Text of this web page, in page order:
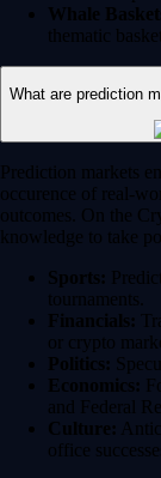
Whale
thematic
What are prediction
Prediction markets
occurence of real-
outcomes. On the
knowledge to take
Sports:
tournaments.
Financials:
or crypto
Politics:
Economics:
and Federal
Culture:
office